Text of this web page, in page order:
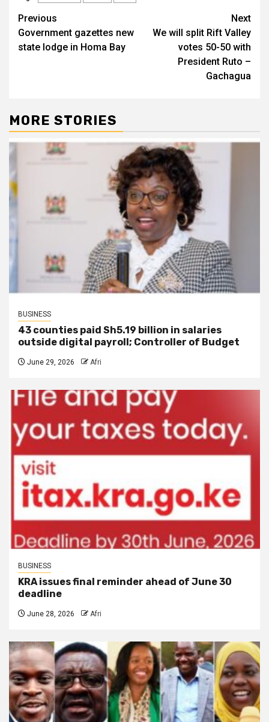
Post
navigation
Previous
Government gazettes new
state lodge in Homa Bay
Next
We will split Rift Valley
votes 50-50 with
President Ruto –
Gachagua
MORE STORIES
BUSINESS
43 counties paid Sh5.19 billion in salaries
outside digital payroll; Controller of Budget
June 29, 2026 Afri
BUSINESS
KRA issues final reminder ahead of June 30
deadline
June 28, 2026 Afri